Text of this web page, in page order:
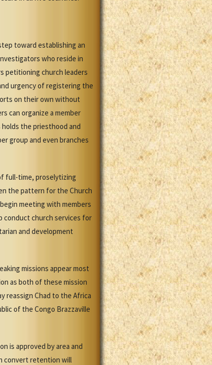
toward establishing an
who reside in
petitioning church leaders
urgency of registering the
on their own without
can organize a member
the priesthood and
group and even branches
full-time, proselytizing
the pattern for the Church
meeting with members
conduct church services for
and development
missions appear most
as both of these mission
reassign Chad to the Africa
of the Congo Brazzaville
is approved by area and
convert retention will